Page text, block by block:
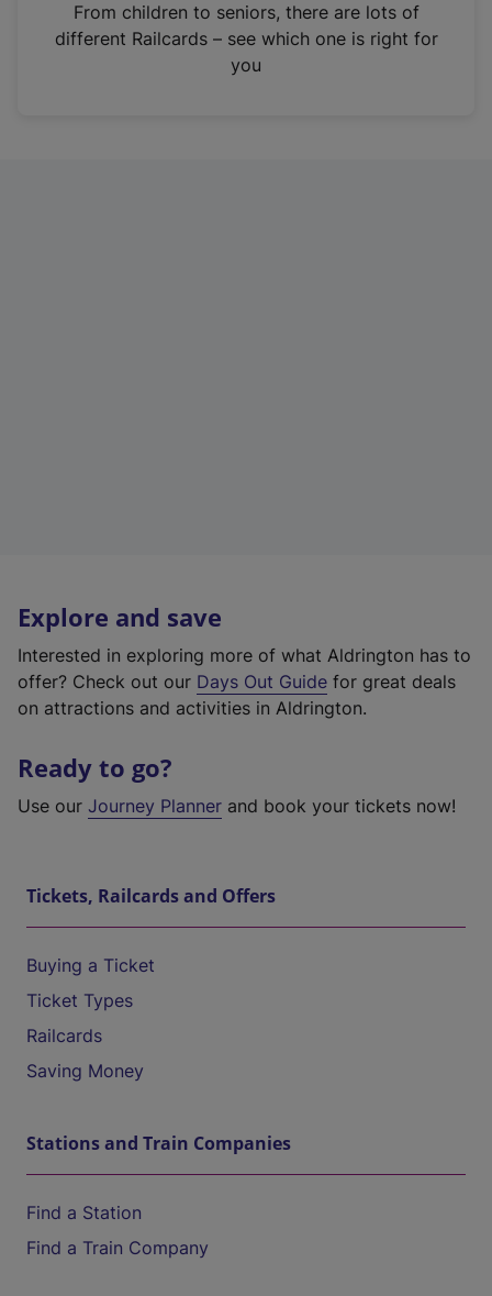
n
From children to seniors, there are lots of
different Railcards – see which one is right for
you
Explore and save
Interested in exploring more of what Aldrington has to
offer? Check out our Days Out Guide for great deals
on attractions and activities in Aldrington.
Ready to go?
Use our Journey Planner and book your tickets now!
Tickets, Railcards and Offers
Buying a Ticket
Ticket Types
Railcards
Saving Money
Stations and Train Companies
Find a Station
Find a Train Company